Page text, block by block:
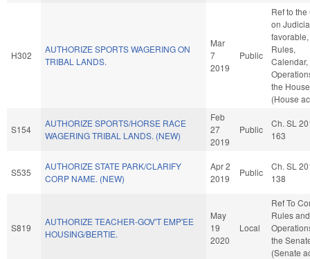
H302
AUTHORIZE SPORTS WAGERING ON
TRIBAL LANDS.
Mar
7
2019
Public
Ref to the
on
favorable,
Rules,
the House
(House
S154
AUTHORIZE SPORTS/HORSE RACE
WAGERING TRIBAL LANDS. (NEW)
Feb
27
2019
Public
Ch. SL
163
S535
AUTHORIZE STATE PARK/CLARIFY
CORP NAME. (NEW)
Apr 2
2019
Public
Ch. SL
138
S819
AUTHORIZE TEACHER-GOV'T EMP'EE
HOUSING/BERTIE.
May
19
2020
Local
Ref To
Rules and
the
(Senate